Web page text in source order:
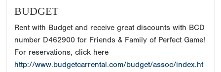
BUDGET
Rent with Budget and receive great discounts with BCD
number D462900 for Friends & Family of Perfect Game!
For reservations, click here
http://www.budgetcarrental.com/budget/assoc/index.ht